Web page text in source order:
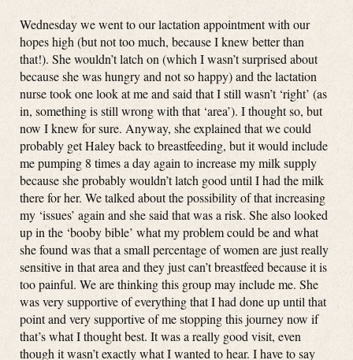
Wednesday we went to our lactation appointment with our
hopes high (but not too much, because I knew better than
that!). She wouldn’t latch on (which I wasn’t surprised about
because she was hungry and not so happy) and the lactation
nurse took one look at me and said that I still wasn’t ‘right’ (as
in, something is still wrong with that ‘area’). I thought so, but
now I knew for sure. Anyway, she explained that we could
probably get Haley back to breastfeeding, but it would include
me pumping 8 times a day again to increase my milk supply
because she probably wouldn’t latch good until I had the milk
there for her. We talked about the possibility of that increasing
my ‘issues’ again and she said that was a risk. She also looked
up in the ‘booby bible’ what my problem could be and what
she found was that a small percentage of women are just really
sensitive in that area and they just can’t breastfeed because it is
too painful. We are thinking this group may include me. She
was very supportive of everything that I had done up until that
point and very supportive of me stopping this journey now if
that’s what I thought best. It was a really good visit, even
though it wasn’t exactly what I wanted to hear. I have to say